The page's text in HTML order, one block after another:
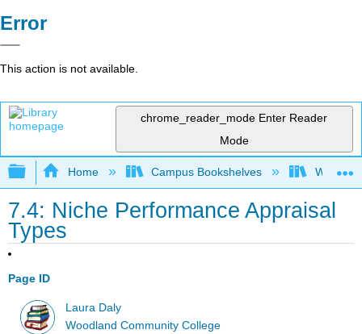
Error
This action is not available.
chrome_reader_mode Enter Reader
Mode
Expand/collapse global hierarchy
Home Campus Bookshelves
7.4: Niche Performance Appraisal
Types
Page ID
Laura Daly
Woodland Community College